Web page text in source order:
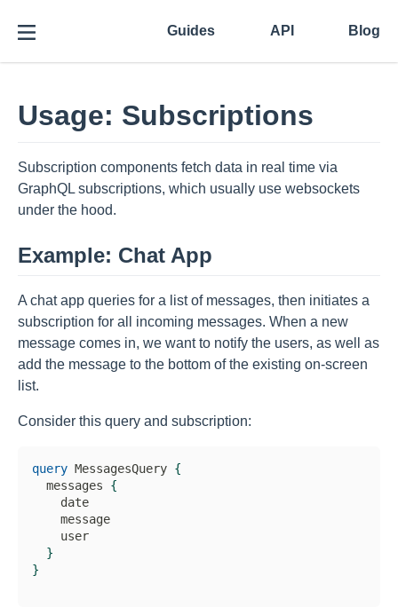
Guides API Blog
Usage: Subscriptions
Subscription components fetch data in real time via
GraphQL subscriptions, which usually use websockets
under the hood.
Example: Chat App
A chat app queries for a list of messages, then initiates a
subscription for all incoming messages. When a new
message comes in, we want to notify the users, as well as
add the message to the bottom of the existing on-screen
list.
Consider this query and subscription:
query MessagesQuery {
  messages
{
    date
    message
    user
}
}